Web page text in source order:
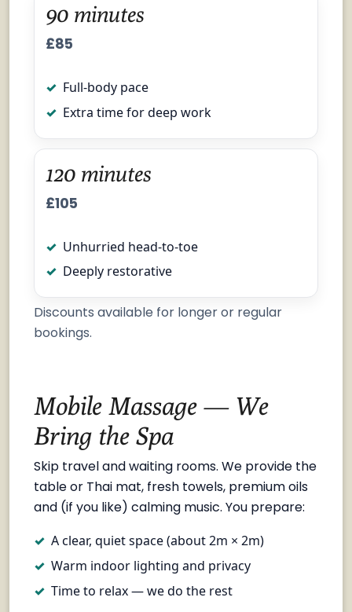
90 minutes
£85
Full-body pace
Extra time for deep work
120 minutes
£105
Unhurried head-to-toe
Deeply restorative
Discounts available for longer or regular
bookings.
Mobile Massage — We
Bring the Spa
Skip travel and waiting rooms. We provide the
table or Thai mat, fresh towels, premium oils
and (if you like) calming music. You prepare:
A clear, quiet space (about 2m × 2m)
Warm indoor lighting and privacy
Time to relax — we do the rest